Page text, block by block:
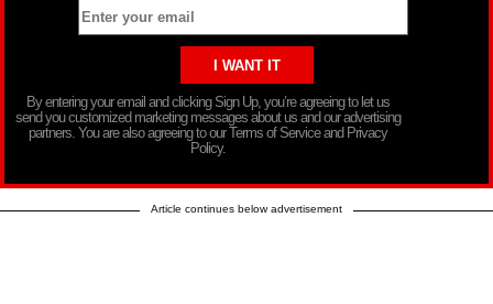
By entering your email and clicking Sign Up, you’re agreeing to let us
send you customized marketing messages about us and our advertising
partners. You are also agreeing to our Terms of Service and Privacy
Policy.
Article continues below advertisement